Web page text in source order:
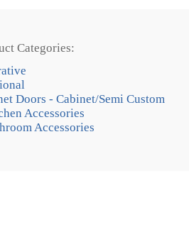
Categories:
Doors - Cabinet/Semi Custom
Accessories
Accessories